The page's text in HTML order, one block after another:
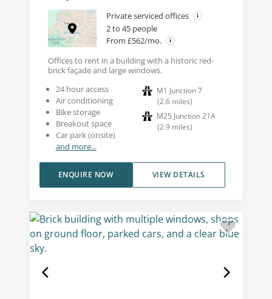
Private serviced offices
2 to 45 people
From £562/mo.
Offices to rent in a building with a historic red-
brick façade and large windows.
24 hour access
Air conditioning
Bike storage
Breakout space
Car park (onsite)
and more...
M1 Junction 7
(2.6 miles)
M25 Junction 21A
(2.9 miles)
VIEW DETAILS
ENQUIRE NOW